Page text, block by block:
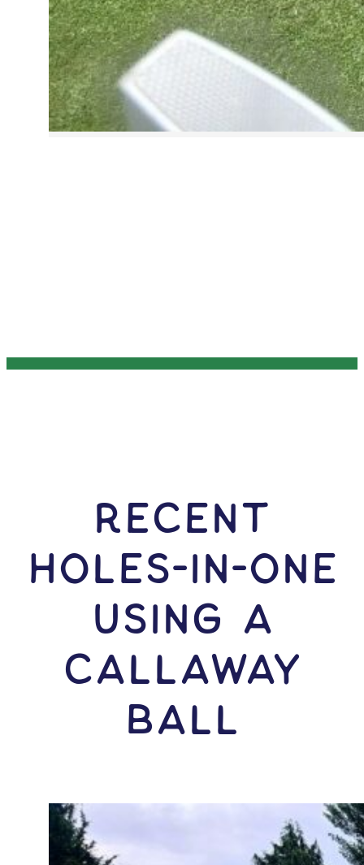
RECENT
HOLES-In-ONE
USING A
Callaway
Ball